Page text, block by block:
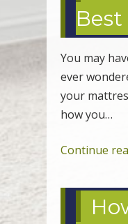
You may
ever
your
how you…
Continue